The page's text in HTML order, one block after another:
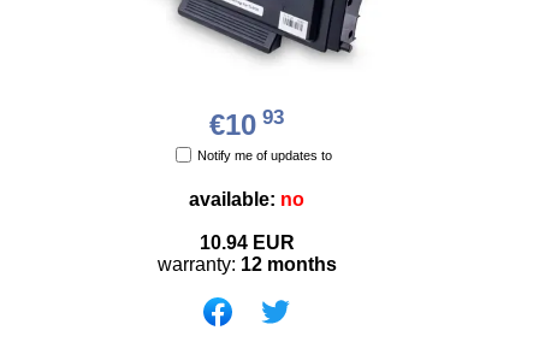
€10 93
Notify me of updates to
available: no
10.94 EUR
warranty: 12 months